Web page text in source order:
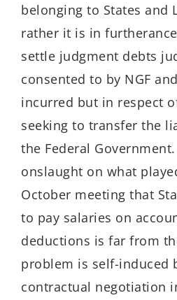
belonging to States and
rather it is in
settle judgment debts
consented to by NGF
incurred but in respect
seeking to transfer the
the Federal
onslaught on what
October meeting that
to pay salaries on
deductions is far from
problem is self-induced
contractual negotiation